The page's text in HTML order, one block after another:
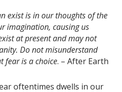
exist is in our thoughts of the
imagination, causing us
at present and may not
Do not misunderstand
fear is a choice. – After Earth
oftentimes dwells in our